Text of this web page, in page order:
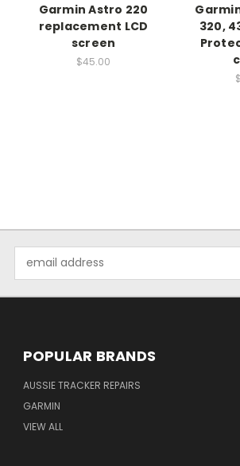
Garmin Astro 220
replacement LCD
screen
$45.00
320,
Address
POPULAR BRANDS
AUSSIE TRACKER REPAIRS
GARMIN
VIEW ALL